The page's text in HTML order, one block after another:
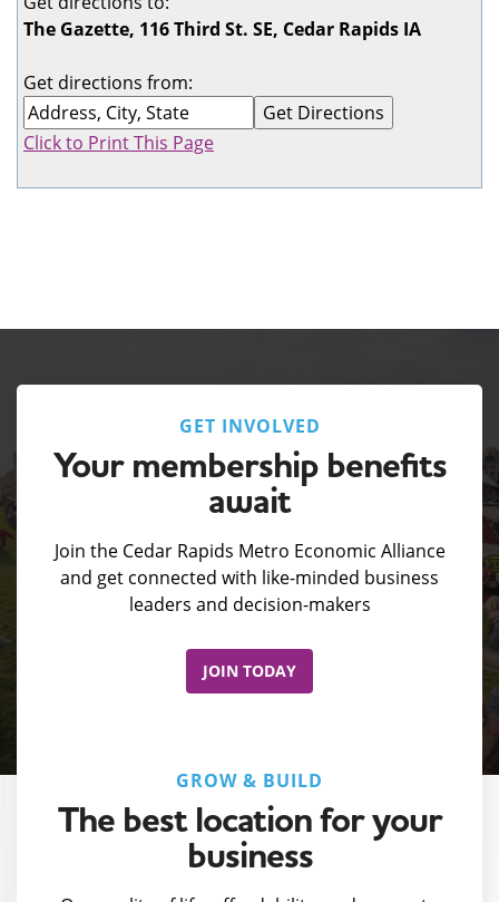
The Gazette, 116 Third St. SE, Cedar Rapids IA
Get directions from:
Click to Print This Page
GET INVOLVED
Your membership benefits
await
Join the Cedar Rapids Metro Economic Alliance
and get connected with like-minded business
leaders and decision-makers
JOIN TODAY
GROW & BUILD
The best location for your
business